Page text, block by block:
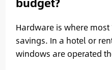
Hardware is where
savings. In a hotel or
windows are operated